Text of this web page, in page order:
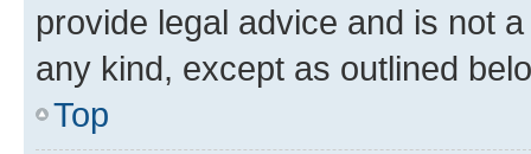
provide legal advice and is not
any kind, except as outlined
Top